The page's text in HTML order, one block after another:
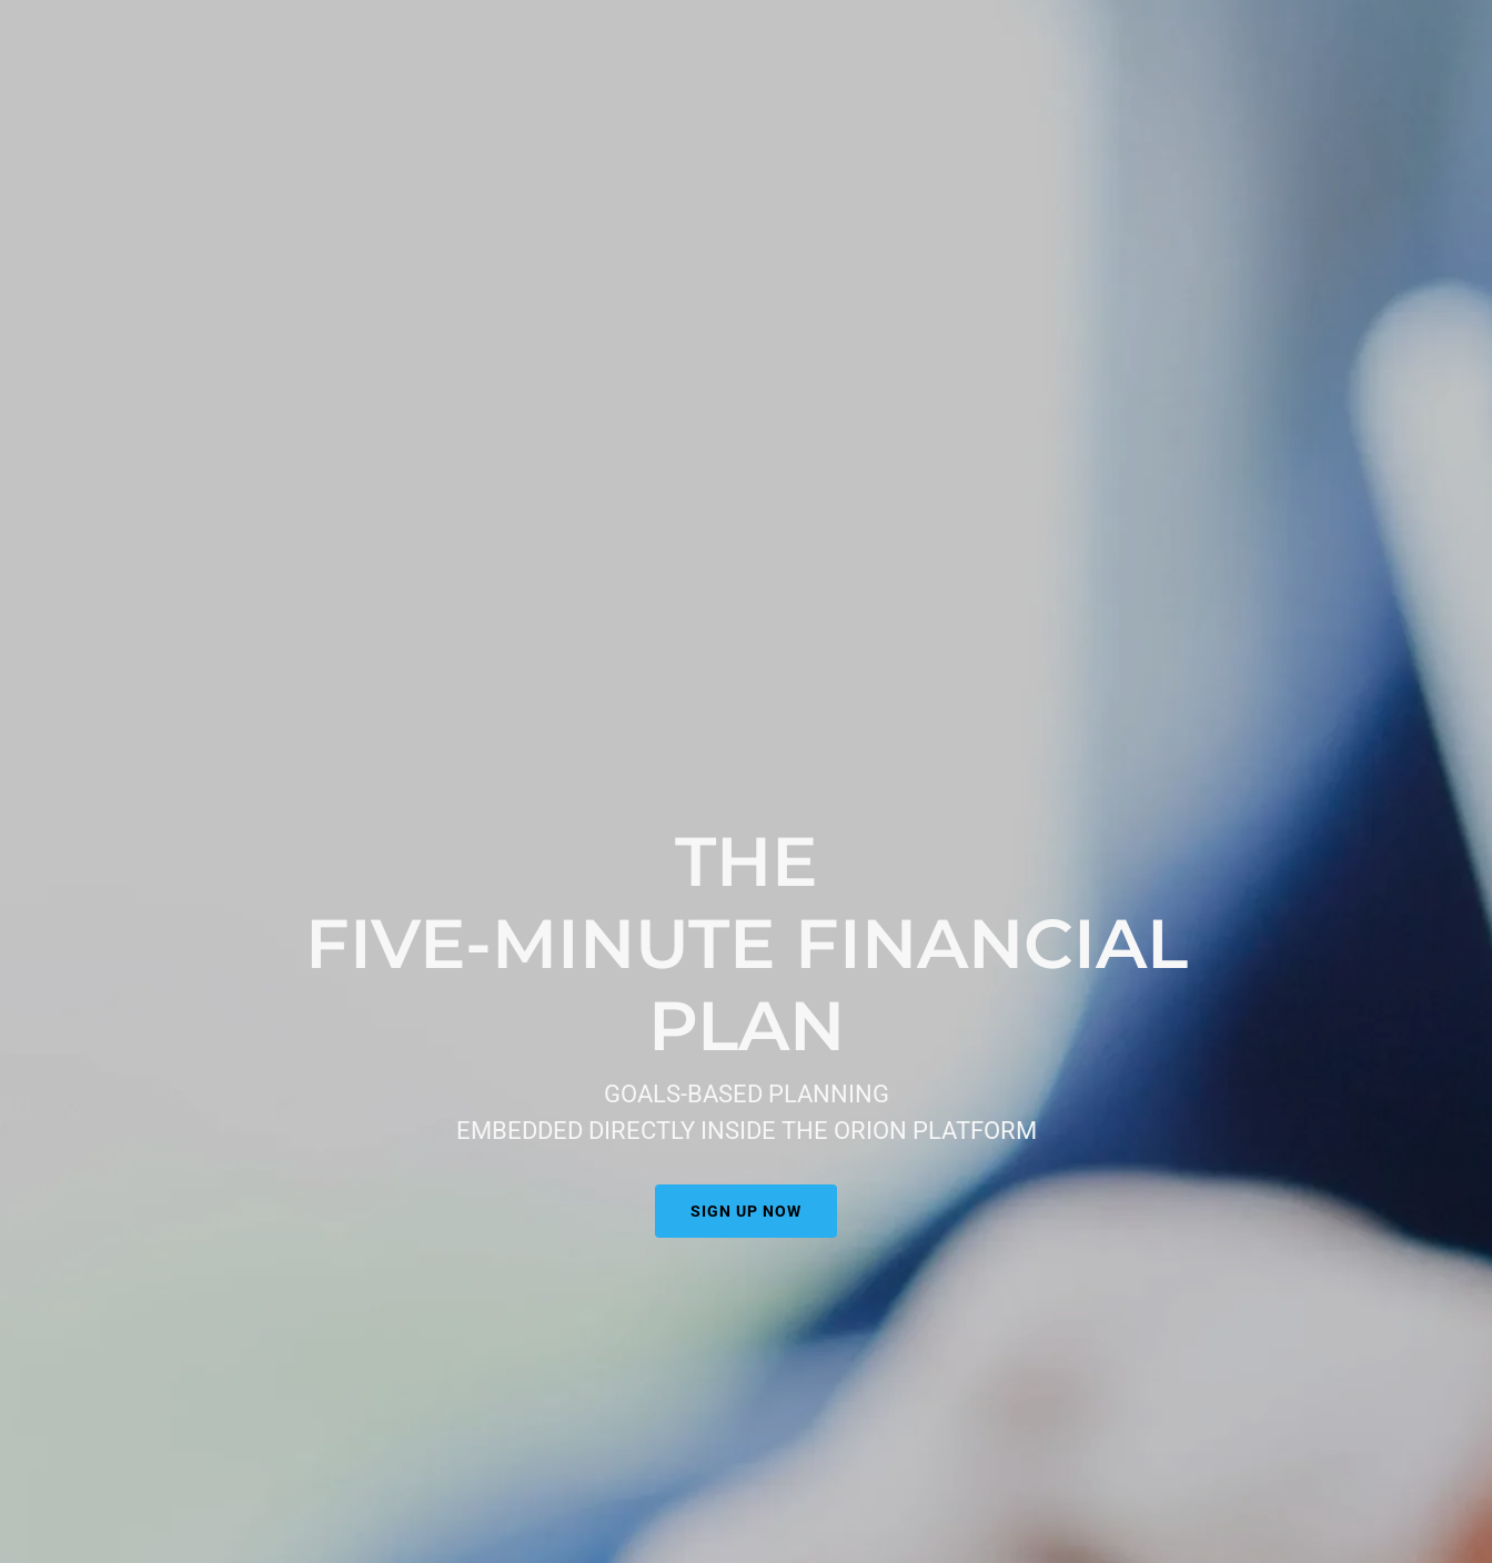
THE
FIVE-MINUTE FINANCIAL
PLAN
GOALS-BASED PLANNING
EMBEDDED DIRECTLY INSIDE THE ORION PLATFORM
SIGN UP NOW